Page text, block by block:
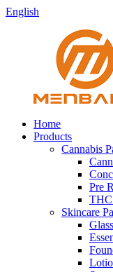
English
Home
Products
Cannabis
Pre
Skincare